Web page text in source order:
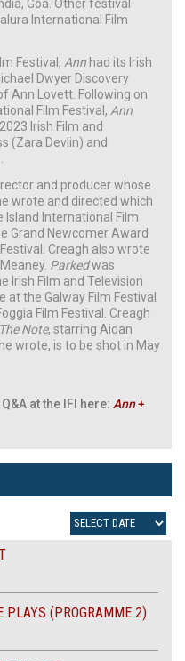
Goa. Other festival
International Film
Festival, Ann had its Irish
Dwyer Discovery
Ann Lovett. Following on
Film Festival, Ann
Irish Film and
(Zara Devlin) and
and producer whose
wrote and directed which
Island International Film
Grand Newcomer Award
Creagh also wrote
Parkedwas
Irish Film and Television
at the Galway Film Festival
Film Festival. Creagh
The Note, starring Aidan
wrote, is to be shot in May
at the IFI here: Ann+
PLAYS (PROGRAMME 2)